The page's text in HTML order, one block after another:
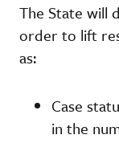
The State will
order to lift
as:
Case
in the